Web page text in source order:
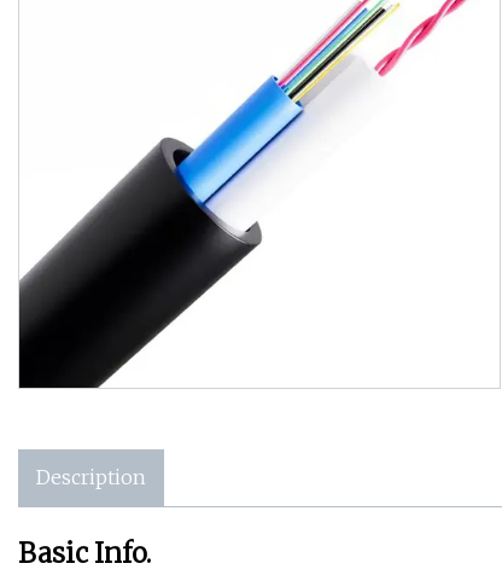
Description
Basic Info.